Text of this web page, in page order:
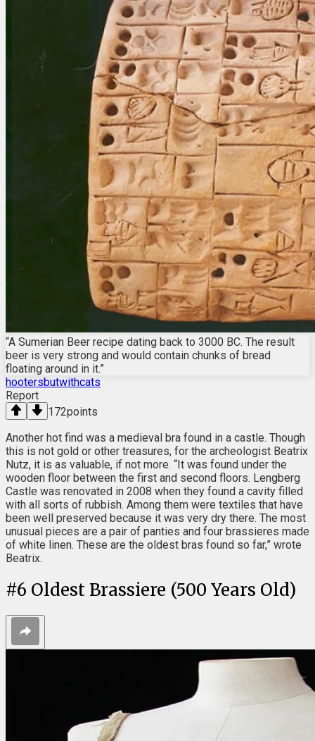
“A Sumerian Beer recipe dating back to 3000 BC. The result
beer is very strong and would contain chunks of bread
floating around in it.”
hootersbutwithcats
Report
172points
Another hot find was a medieval bra found in a castle. Though
this is not gold or other treasures, for the archeologist Beatrix
Nutz, it is as valuable, if not more. “It was found under the
wooden floor between the first and second floors. Lengberg
Castle was renovated in 2008 when they found a cavity filled
with all sorts of rubbish. Among them were textiles that have
been well preserved because it was very dry there. The most
unusual pieces are a pair of panties and four brassieres made
of white linen. These are the oldest bras found so far,” wrote
Beatrix.
#6 Oldest Brassiere (500 Years Old)